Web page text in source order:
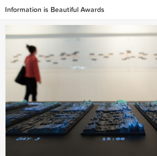
Information is Beautiful Awards